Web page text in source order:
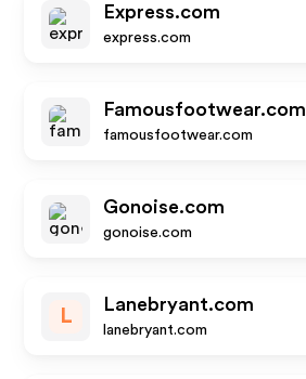
Express.com
express.com
Famousfootwear.com
famousfootwear.com
Gonoise.com
gonoise.com
L
Lanebryant.com
lanebryant.com